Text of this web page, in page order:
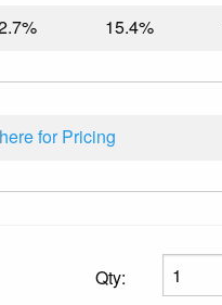
15.4%
for Pricing
Qty: